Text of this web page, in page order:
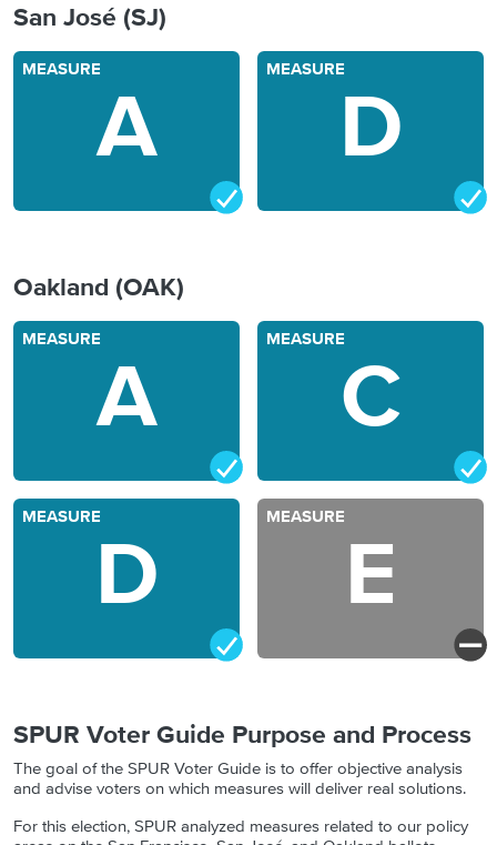
San José (SJ)
MEASURE
A
MEASURE
D
Oakland (OAK)
MEASURE
A
MEASURE
C
MEASURE
D
MEASURE
E
SPUR Voter Guide Purpose and Process
The goal of the SPUR Voter Guide is to offer objective analysis
and advise voters on which measures will deliver real solutions.
For this election, SPUR analyzed measures related to our policy